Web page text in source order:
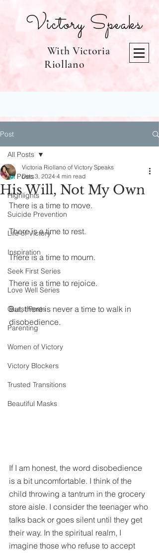
Victory Speaks
With Victoria
Riollano
Post
All Posts
Highlights
Suicide Prevention
Life of Victory
Inspiration
Seek First Series
Love Well Series
Guest Posts
Parenting
Women of Victory
Victory Blockers
Trusted Transitions
Beautiful Masks
All Posts
His Will, Not My Own
Victoria Riollano of Victory Speaks
Dec 3, 2024 4 min read
There is a time to move.
There is a time to rest.
There is a time to mourn.
There is a time to rejoice.
But, there is never a time to walk in
disobedience.
If I am honest, the word disobedience
is a bit uncomfortable. I think of the
child throwing a tantrum in the grocery
store aisle. I consider the teenager who
talks back or goes silent until they get
their way. In the spiritual realm, I
imagine those who refuse to accept